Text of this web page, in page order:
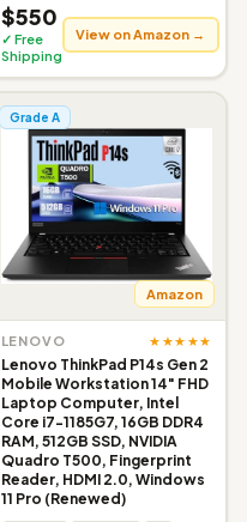
$550
✓ Free
Shipping
View on Amazon →
Grade A
Amazon
LENOVO ★★★★★
Lenovo ThinkPad P14s Gen 2
Mobile Workstation 14" FHD
Laptop Computer, Intel
Core i7-1185G7, 16GB DDR4
RAM, 512GB SSD, NVIDIA
Quadro T500, Fingerprint
Reader, HDMI 2.0, Windows
11 Pro (Renewed)